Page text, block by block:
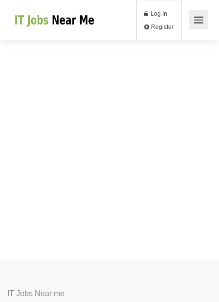
Log In
IT Jobs Near me